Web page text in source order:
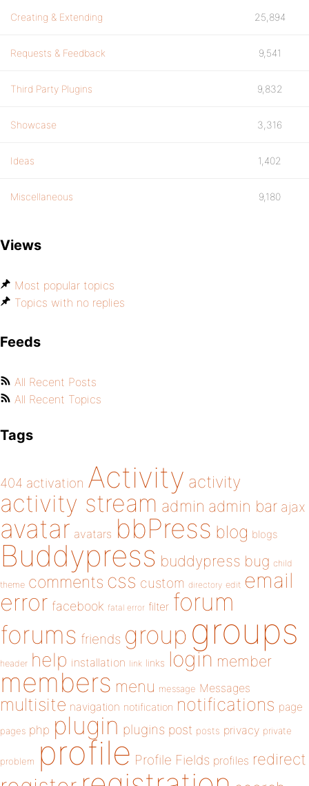
Creating & Extending 25,894
Requests & Feedback 9,541
Third Party Plugins 9,832
Showcase 3,316
Ideas 1,402
Miscellaneous 9,180
Views
Most popular topics
Topics with no replies
Feeds
All Recent Posts
All Recent Topics
Tags
404 activation Activity activity
activity stream admin admin bar ajax
avatar avatars bbPress blog blogs
Buddypress buddypress bug child
theme comments css custom directory edit email
error facebook fatal error filter forum
forums friends group groups
header help installation link links login member
members menu message Messages
multisite navigation notification notifications page
pages php plugin plugins post posts privacy private
problem profile Profile Fields profiles redirect